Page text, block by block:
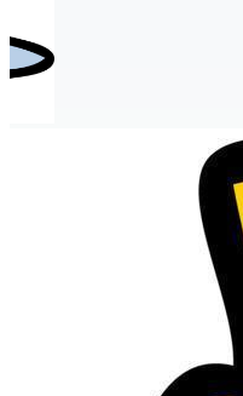
Editorial Images
Editorial Events